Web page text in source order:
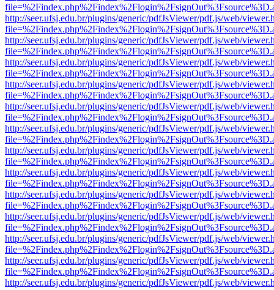
http://seer.ufsj.edu.br/plugins/generic/pdfJsViewer/pdf.js/web/
http://seer.ufsj.edu.br/plugins/generic/pdfJsViewer/pdf.js/web/
http://seer.ufsj.edu.br/plugins/generic/pdfJsViewer/pdf.js/web/
http://seer.ufsj.edu.br/plugins/generic/pdfJsViewer/pdf.js/web/
http://seer.ufsj.edu.br/plugins/generic/pdfJsViewer/pdf.js/web/
http://seer.ufsj.edu.br/plugins/generic/pdfJsViewer/pdf.js/web/
http://seer.ufsj.edu.br/plugins/generic/pdfJsViewer/pdf.js/web/
http://seer.ufsj.edu.br/plugins/generic/pdfJsViewer/pdf.js/web/
http://seer.ufsj.edu.br/plugins/generic/pdfJsViewer/pdf.js/web/
http://seer.ufsj.edu.br/plugins/generic/pdfJsViewer/pdf.js/web/
http://seer.ufsj.edu.br/plugins/generic/pdfJsViewer/pdf.js/web/
http://seer.ufsj.edu.br/plugins/generic/pdfJsViewer/pdf.js/web/
http://seer.ufsj.edu.br/plugins/generic/pdfJsViewer/pdf.js/web/